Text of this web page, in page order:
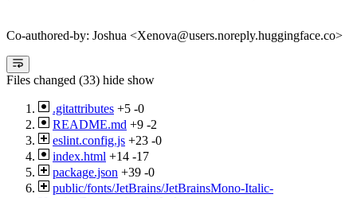
Co-authored-by: Joshua <Xenova@users.noreply.huggingface.co>
Files changed (33) hide show
.gitattributes +5 -0
README.md +9 -2
eslint.config.js +23 -0
index.html +14 -17
package.json +39 -0
public/fonts/JetBrains/JetBrainsMono-Italic-